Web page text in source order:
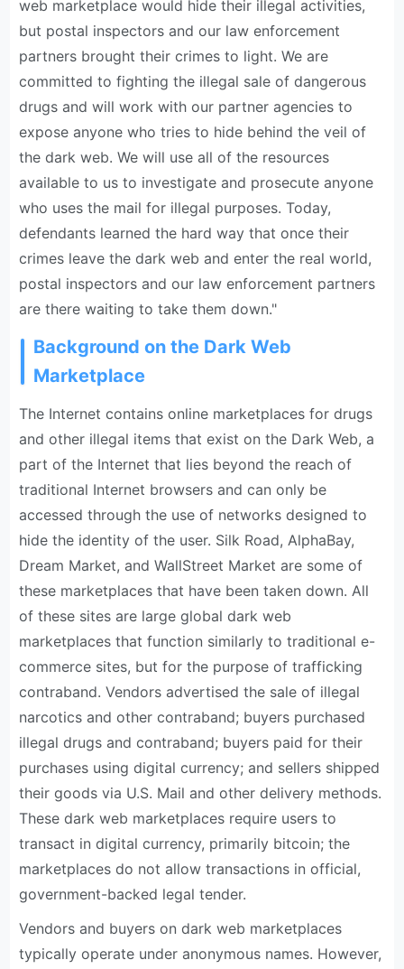
web marketplace would hide their illegal activities,
but postal inspectors and our law enforcement
partners brought their crimes to light. We are
committed to fighting the illegal sale of dangerous
drugs and will work with our partner agencies to
expose anyone who tries to hide behind the veil of
the dark web. We will use all of the resources
available to us to investigate and prosecute anyone
who uses the mail for illegal purposes. Today,
defendants learned the hard way that once their
crimes leave the dark web and enter the real world,
postal inspectors and our law enforcement partners
are there waiting to take them down."
Background on the Dark Web
Marketplace
The Internet contains online marketplaces for drugs
and other illegal items that exist on the Dark Web, a
part of the Internet that lies beyond the reach of
traditional Internet browsers and can only be
accessed through the use of networks designed to
hide the identity of the user. Silk Road, AlphaBay,
Dream Market, and WallStreet Market are some of
these marketplaces that have been taken down. All
of these sites are large global dark web
marketplaces that function similarly to traditional e-
commerce sites, but for the purpose of trafficking
contraband. Vendors advertised the sale of illegal
narcotics and other contraband; buyers purchased
illegal drugs and contraband; buyers paid for their
purchases using digital currency; and sellers shipped
their goods via U.S. Mail and other delivery methods.
These dark web marketplaces require users to
transact in digital currency, primarily bitcoin; the
marketplaces do not allow transactions in official,
government-backed legal tender.
Vendors and buyers on dark web marketplaces
typically operate under anonymous names. However,